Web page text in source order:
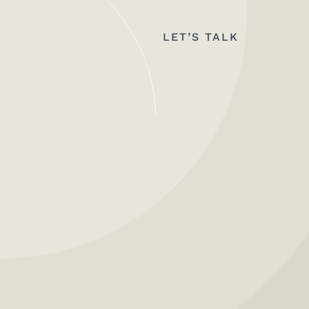
LET’S TALK